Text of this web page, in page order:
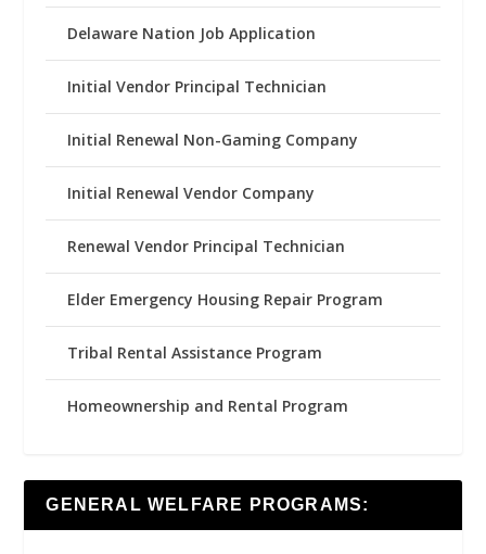
Delaware Nation Job Application
Initial Vendor Principal Technician
Initial Renewal Non-Gaming Company
Initial Renewal Vendor Company
Renewal Vendor Principal Technician
Elder Emergency Housing Repair Program
Tribal Rental Assistance Program
Homeownership and Rental Program
GENERAL WELFARE PROGRAMS: